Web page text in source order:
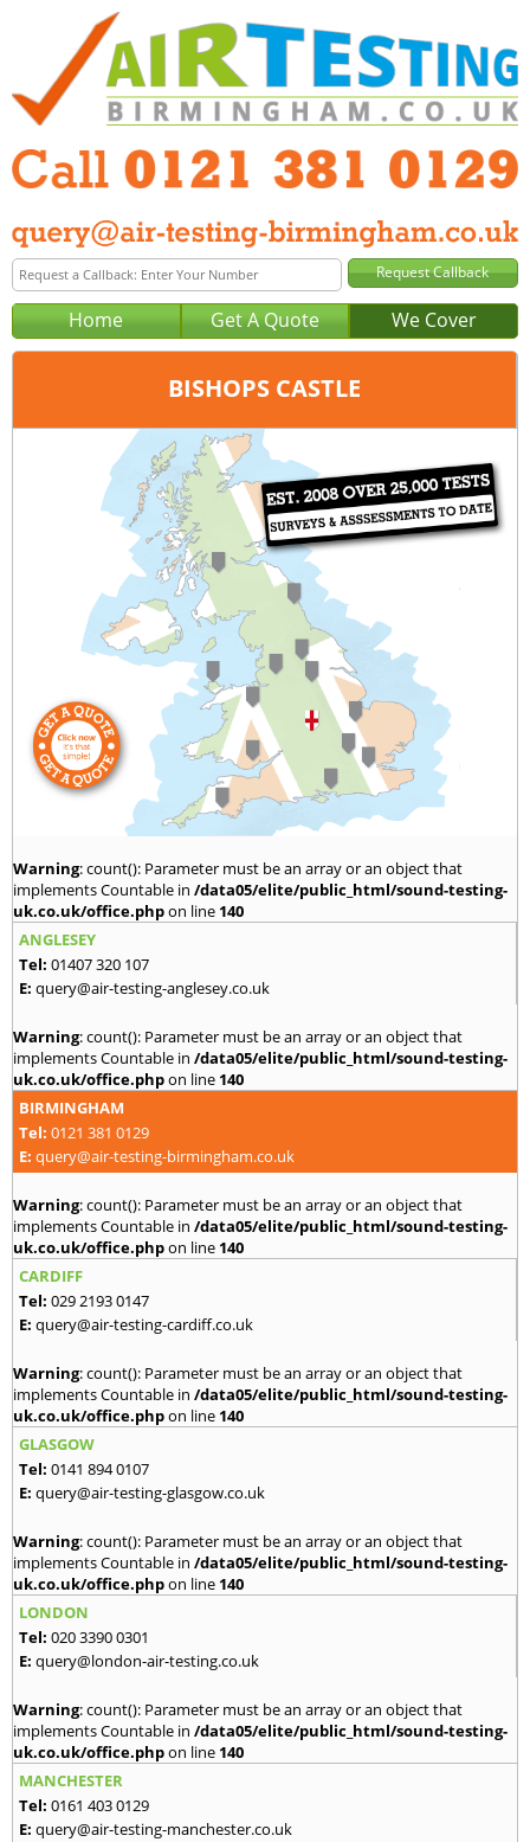
Home Get A Quote We Cover
BISHOPS CASTLE
Birmingham
0121 381 0129
query@air-testing-birmingham.co.uk
Warning: count(): Parameter must be an array or an object that
implements Countable in /data05/elite/public_html/sound-testing-
uk.co.uk/office.phpon line 140
ANGLESEY
Tel: 01407 320 107
E: query@air-testing-anglesey.co.uk
Warning: count(): Parameter must be an array or an object that
implements Countable in /data05/elite/public_html/sound-testing-
uk.co.uk/office.phpon line 140
BIRMINGHAM
Tel: 0121 381 0129
E: query@air-testing-birmingham.co.uk
Warning: count(): Parameter must be an array or an object that
implements Countable in /data05/elite/public_html/sound-testing-
uk.co.uk/office.phpon line 140
CARDIFF
Tel: 029 2193 0147
E: query@air-testing-cardiff.co.uk
Warning: count(): Parameter must be an array or an object that
implements Countable in /data05/elite/public_html/sound-testing-
uk.co.uk/office.phpon line 140
GLASGOW
Tel: 0141 894 0107
E: query@air-testing-glasgow.co.uk
Warning: count(): Parameter must be an array or an object that
implements Countable in /data05/elite/public_html/sound-testing-
uk.co.uk/office.phpon line 140
LONDON
Tel: 020 3390 0301
E: query@london-air-testing.co.uk
Warning: count(): Parameter must be an array or an object that
implements Countable in /data05/elite/public_html/sound-testing-
uk.co.uk/office.phpon line 140
MANCHESTER
Tel: 0161 403 0129
E: query@air-testing-manchester.co.uk